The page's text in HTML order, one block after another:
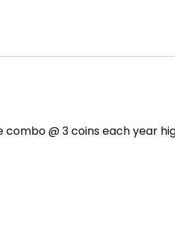
combo @ 3 coins each year